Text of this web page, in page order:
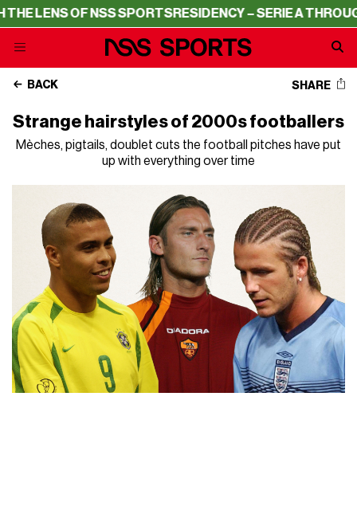
SPORTSRESIDENCY – SERIE A THROUGH THE LENS OF
BACK SHARE
Strange hairstyles of 2000s footballers
Mèches, pigtails, doublet cuts the football pitches have put
up with everything over time